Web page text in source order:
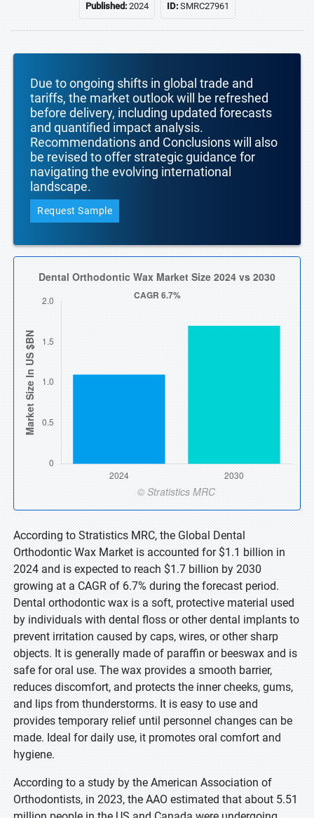
Published:2024 ID:SMRC27961
Due to ongoing shifts in global trade and
tariffs, the market outlook will be refreshed
before delivery, including updated forecasts
and quantified impact analysis.
Recommendations and Conclusions will also
be revised to offer strategic guidance for
navigating the evolving international
landscape.
Request Sample
According to Stratistics MRC, the Global Dental
Orthodontic Wax Market is accounted for $1.1 billion in
2024 and is expected to reach $1.7 billion by 2030
growing at a CAGR of 6.7% during the forecast period.
Dental orthodontic wax is a soft, protective material used
by individuals with dental floss or other dental implants to
prevent irritation caused by caps, wires, or other sharp
objects. It is generally made of paraffin or beeswax and is
safe for oral use. The wax provides a smooth barrier,
reduces discomfort, and protects the inner cheeks, gums,
and lips from thunderstorms. It is easy to use and
provides temporary relief until personnel changes can be
made. Ideal for daily use, it promotes oral comfort and
hygiene.
According to a study by the American Association of
Orthodontists, in 2023, the AAO estimated that about 5.51